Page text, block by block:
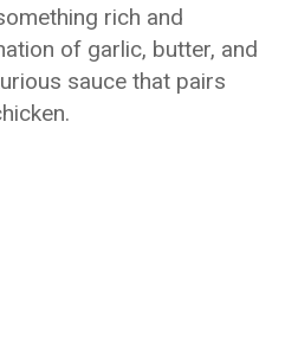
rich and
of garlic, butter, and
sauce that pairs